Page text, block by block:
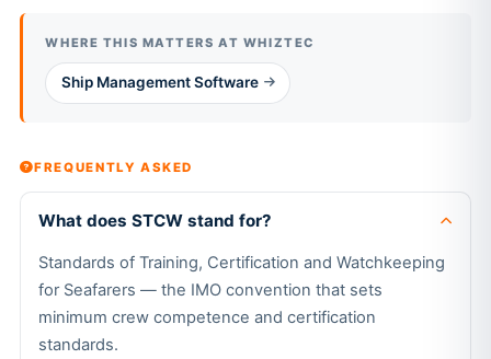
WHERE THIS MATTERS AT WHIZTEC
Ship Management Software
FREQUENTLY ASKED
What does STCW stand for?
Standards of Training, Certification and Watchkeeping
for Seafarers — the IMO convention that sets
minimum crew competence and certification
standards.